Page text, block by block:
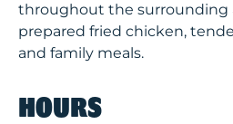
throughout the surrounding
prepared fried chicken,
and family meals.
HOURS